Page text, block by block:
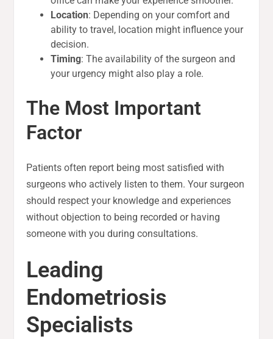
Location: Depending on your comfort and
ability to travel, location might influence your
decision.
Timing: The availability of the surgeon and
your urgency might also play a role.
The Most Important
Factor
Patients often report being most satisfied with
surgeons who actively listen to them. Your surgeon
should respect your knowledge and experiences
without objection to being recorded or having
someone with you during consultations.
Leading
Endometriosis
Specialists